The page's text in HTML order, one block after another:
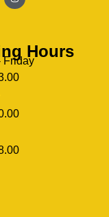
Hours
Friday